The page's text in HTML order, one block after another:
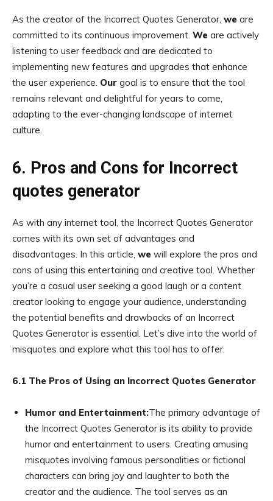
As the creator of the Incorrect Quotes Generator, we are
committed to its continuous improvement. We are actively
listening to user feedback and are dedicated to
implementing new features and upgrades that enhance
the user experience. Our goal is to ensure that the tool
remains relevant and delightful for years to come,
adapting to the ever-changing landscape of internet
culture.
6. Pros and Cons for Incorrect
quotes generator
As with any internet tool, the Incorrect Quotes Generator
comes with its own set of advantages and
disadvantages. In this article, we will explore the pros and
cons of using this entertaining and creative tool. Whether
you’re a casual user seeking a good laugh or a content
creator looking to engage your audience, understanding
the potential benefits and drawbacks of an Incorrect
Quotes Generator is essential. Let’s dive into the world of
misquotes and explore what this tool has to offer.
6.1 The Pros of Using an Incorrect Quotes Generator
Humor and Entertainment:The primary advantage of
the Incorrect Quotes Generator is its ability to provide
humor and entertainment to users. Creating amusing
misquotes involving famous personalities or fictional
characters can bring joy and laughter to both the
creator and the audience. The tool serves as an